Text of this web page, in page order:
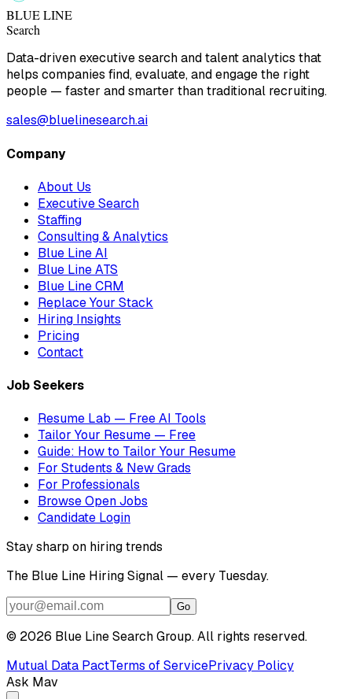
BLUE LINE
Search
Data-driven executive search and talent analytics that
helps companies find, evaluate, and engage the right
people — faster and smarter than traditional recruiting.
sales@bluelinesearch.ai
Company
About Us
Executive Search
Staffing
Consulting & Analytics
Blue Line AI
Blue Line ATS
Blue Line CRM
Replace Your Stack
Hiring Insights
Pricing
Contact
Job Seekers
Resume Lab — Free AI Tools
Tailor Your Resume — Free
Guide: How to Tailor Your Resume
For Students & New Grads
For Professionals
Browse Open Jobs
Candidate Login
Stay sharp on hiring trends
The Blue Line Hiring Signal — every Tuesday.
Go
© 2026 Blue Line Search Group. All rights reserved.
Mutual Data PactTerms of ServicePrivacy Policy
Ask Mav